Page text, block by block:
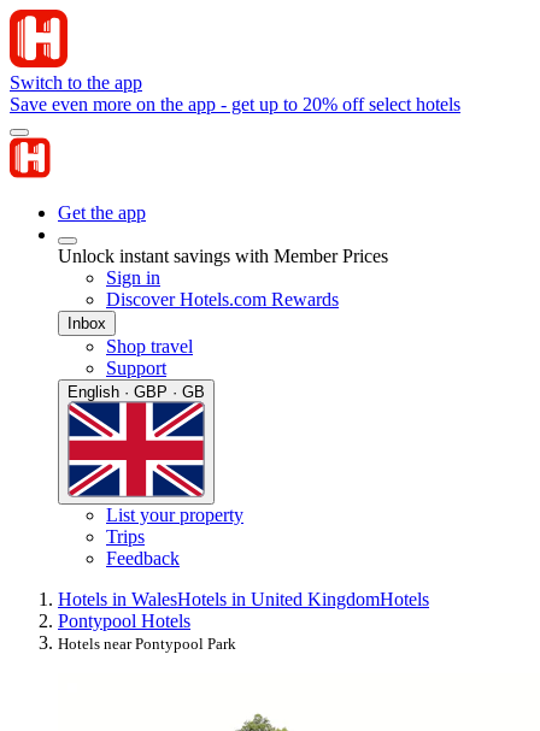
Switch to the app
Save even more on the app - get up to 20% off select hotels
Get the app
Unlock instant savings with Member Prices
Sign in
Discover Hotels.com Rewards
Inbox
Shop travel
Support
English · GBP · GB
List your property
Trips
Feedback
Hotels in WalesHotels in United KingdomHotels
Pontypool Hotels
Hotels near Pontypool Park